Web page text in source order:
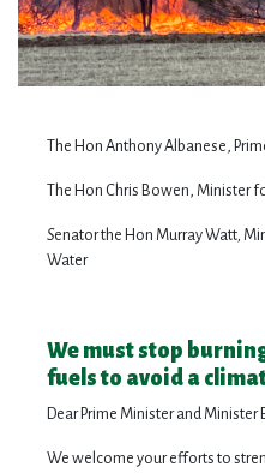
The Hon Anthony Albanese,
The Hon Chris Bowen, Minister
Senator the Hon Murray Watt,
Water
We must stop
fuels to avoid a
Dear Prime Minister and Minister
We welcome your efforts to